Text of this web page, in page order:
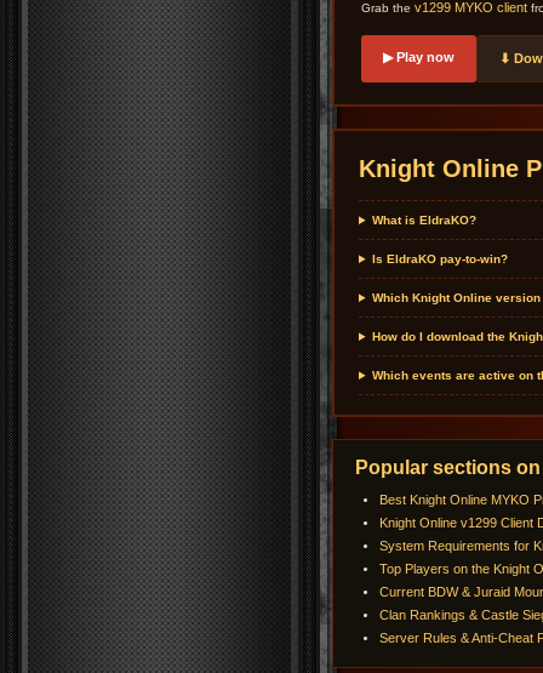
Grab the v1299 MYKO client
▶ Play now ⬇
Knight Online
What is EldraKO?
Is EldraKO pay-to-win?
Which Knight Online
How do I download the
Which events are active on
Popular sections
Best Knight Online MYKO
Knight Online v1299 Client
System Requirements for
Top Players on the Knight
Current BDW & Juraid
Clan Rankings & Castle
Server Rules & Anti-Cheat